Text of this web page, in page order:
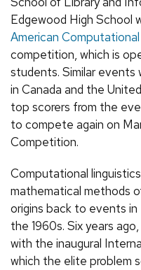
Edgewood High School
American
competition, which is
students. Similar events
in Canada and the
top scorers from the
to compete again on
Competition.
Computational
mathematical methods
origins back to events in
the 1960s. Six years
with the inaugural
which the elite problem